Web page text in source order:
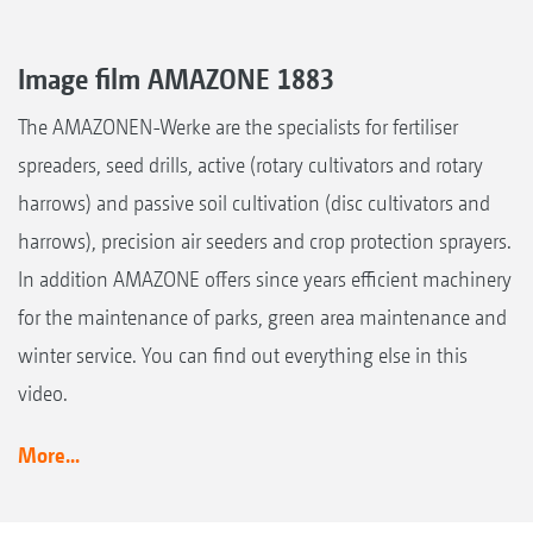
Image film AMAZONE 1883
The AMAZONEN-Werke are the specialists for fertiliser
spreaders, seed drills, active (rotary cultivators and rotary
harrows) and passive soil cultivation (disc cultivators and
harrows), precision air seeders and crop protection sprayers.
In addition AMAZONE offers since years efficient machinery
for the maintenance of parks, green area maintenance and
winter service. You can find out everything else in this
video.
More...